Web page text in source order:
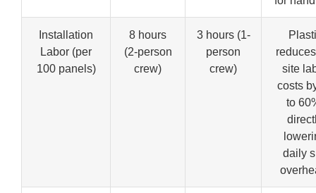
Installation
Labor (per
100 panels)
8 hours
(2-person
crew)
3 hours (1-
person
crew)
site
costs
to
daily